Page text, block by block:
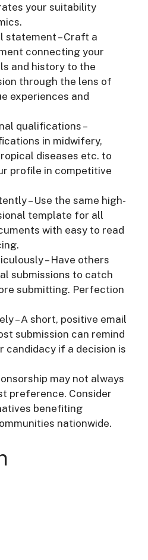
your suitability
statement – Craft a
connecting your
and history to the
through the lens of
experiences and
qualifications –
in midwifery,
diseases etc. to
profile in competitive
– Use the same high-
template for all
with easy to read
– Have others
submissions to catch
submitting. Perfection
– A short, positive email
submission can remind
candidacy if a decision is
may not always
preference. Consider
benefiting
nationwide.